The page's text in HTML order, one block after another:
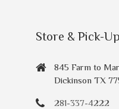
Store & Pick-
845 Farm to
Dickinson TX
281-337-4222